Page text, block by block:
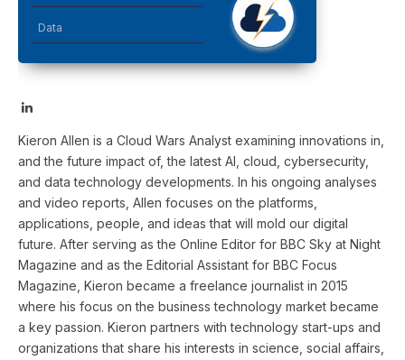
Data
LinkedIn
Kieron Allen is a Cloud Wars Analyst examining innovations in,
and the future impact of, the latest AI, cloud, cybersecurity,
and data technology developments. In his ongoing analyses
and video reports, Allen focuses on the platforms,
applications, people, and ideas that will mold our digital
future. After serving as the Online Editor for BBC Sky at Night
Magazine and as the Editorial Assistant for BBC Focus
Magazine, Kieron became a freelance journalist in 2015
where his focus on the business technology market became
a key passion. Kieron partners with technology start-ups and
organizations that share his interests in science, social affairs,